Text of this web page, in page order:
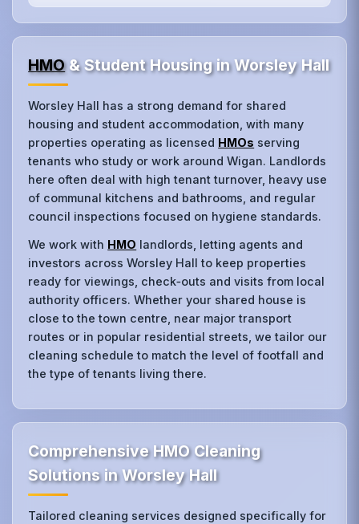
HMO& Student Housing in Worsley Hall
Worsley Hall has a strong demand for shared
housing and student accommodation, with many
properties operating as licensed HMOs serving
tenants who study or work around Wigan. Landlords
here often deal with high tenant turnover, heavy use
of communal kitchens and bathrooms, and regular
council inspections focused on hygiene standards.
We work with HMO landlords, letting agents and
investors across Worsley Hall to keep properties
ready for viewings, check‑outs and visits from local
authority officers. Whether your shared house is
close to the town centre, near major transport
routes or in popular residential streets, we tailor our
cleaning schedule to match the level of footfall and
the type of tenants living there.
Comprehensive HMO Cleaning
Solutions in Worsley Hall
Tailored cleaning services designed specifically for